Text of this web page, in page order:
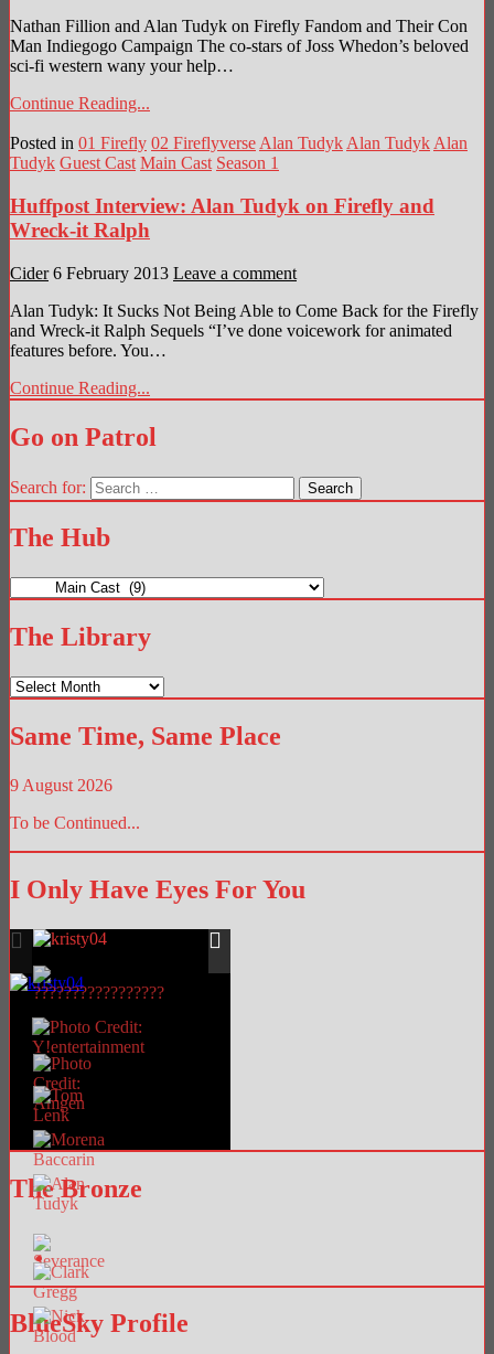
Nathan Fillion and Alan Tudyk on Firefly Fandom and Their Con
Man Indiegogo Campaign The co-stars of Joss Whedon’s beloved
sci-fi western wany your help…
Continue Reading...
Posted in 01 Firefly 02 Fireflyverse Alan Tudyk Alan Tudyk Alan
Tudyk Guest Cast Main Cast Season 1
Huffpost Interview: Alan Tudyk on Firefly and
Wreck-it Ralph
Cider 6 February 2013 Leave a comment
Alan Tudyk: It Sucks Not Being Able to Come Back for the Firefly
and Wreck-it Ralph Sequels “I’ve done voicework for animated
features before. You…
Continue Reading...
Go on Patrol
Search for:
The Hub
Hub
The Library
The
Library
Same Time, Same Place
9 August 2026
To be Continued...
I Only Have Eyes For You
The Bronze
BlueSky Profile